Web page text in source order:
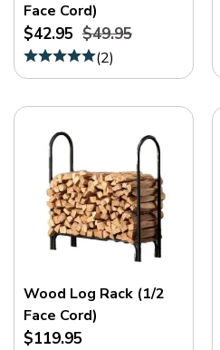
Face Cord)
$42.95 $49.95
(2)
Wood Log Rack (1/2
Face Cord)
$119.95